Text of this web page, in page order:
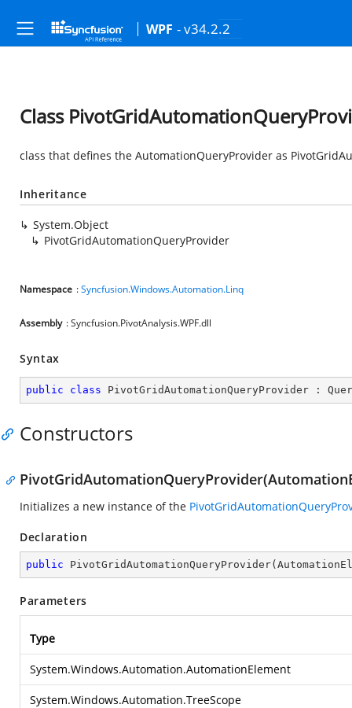
WPF - v34.2.2
Class
class that defines the AutomationQueryProvider as
Inheritance
System.Object
PivotGridAutomationQueryProvider
Namespace :Syncfusion.Windows.Automation.Linq
Assembly : Syncfusion.PivotAnalysis.WPF.dll
Syntax
public class PivotGridAutomationQueryProvider :
Constructors
Initializes a new instance of the
Declaration
public PivotGridAutomationQueryProvider(
Parameters
Type
System.Windows.Automation.AutomationElement
System.Windows.Automation.TreeScope